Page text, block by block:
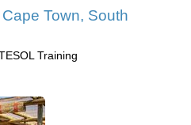
Town, South
Training